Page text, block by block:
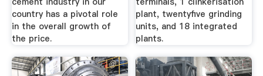
country has a pivotal role
in the overall growth of
the price.
plant, twentyfive grinding
units, and 18 integrated
plants.